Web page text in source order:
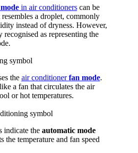
in air conditionerscan be
a droplet, commonly
instead of dryness. However,
as representing the
the air conditionerfan mode.
a fan that circulates the air
or hot temperatures.
indicate the automatic mode
the temperature and fan speed